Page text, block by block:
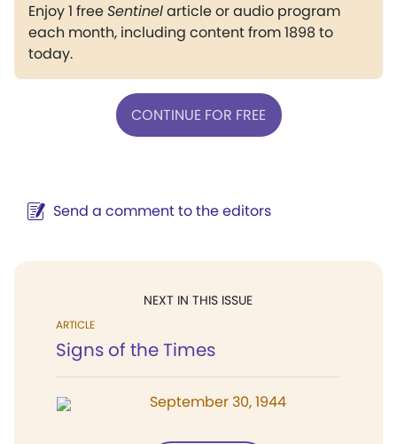
Enjoy 1 freeSentinelarticle or audio program
each month, including content from 1898 to
today.
CONTINUE FOR FREE
Send a comment to the editors
NEXT IN THIS ISSUE
ARTICLE
Signs of the Times
September 30, 1944